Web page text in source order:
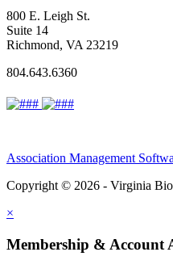
800 E. Leigh St.
Suite 14
Richmond, VA 23219
804.643.6360
Association Management
Copyright © 2026 - Virginia
×
Membership & Account